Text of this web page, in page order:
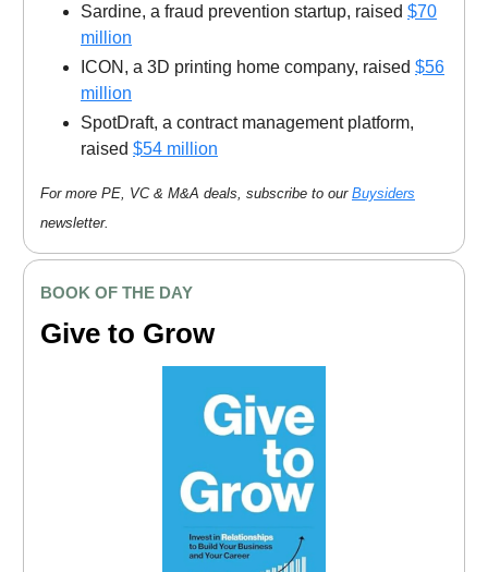
Sardine, a fraud prevention startup, raised $70
million
ICON, a 3D printing home company, raised $56
million
SpotDraft, a contract management platform,
raised $54 million
For more PE, VC & M&A deals, subscribe to our Buysiders
newsletter.
BOOK OF THE DAY
Give to Grow